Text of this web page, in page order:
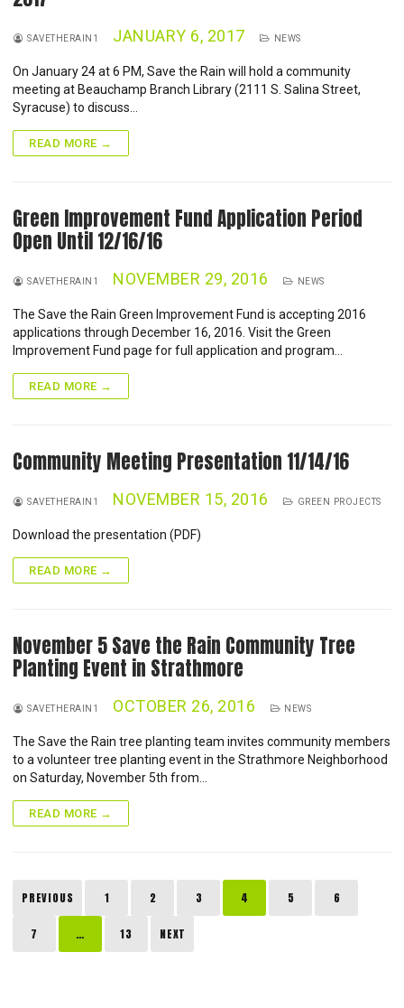
SAVETHERAIN1 JANUARY 6, 2017 NEWS
On January 24 at 6 PM, Save the Rain will hold a community
meeting at Beauchamp Branch Library (2111 S. Salina Street,
Syracuse) to discuss…
READ MORE →
Green Improvement Fund Application Period
Open Until 12/16/16
SAVETHERAIN1 NOVEMBER 29, 2016 NEWS
The Save the Rain Green Improvement Fund is accepting 2016
applications through December 16, 2016. Visit the Green
Improvement Fund page for full application and program…
READ MORE →
Community Meeting Presentation 11/14/16
SAVETHERAIN1 NOVEMBER 15, 2016 GREEN PROJECTS
Download the presentation (PDF)
READ MORE →
November 5 Save the Rain Community Tree
Planting Event in Strathmore
SAVETHERAIN1 OCTOBER 26, 2016 NEWS
The Save the Rain tree planting team invites community members
to a volunteer tree planting event in the Strathmore Neighborhood
on Saturday, November 5th from…
READ MORE →
Posts
pagination
PREVIOUS 1 2 3 4 5 6
7 … 13 NEXT